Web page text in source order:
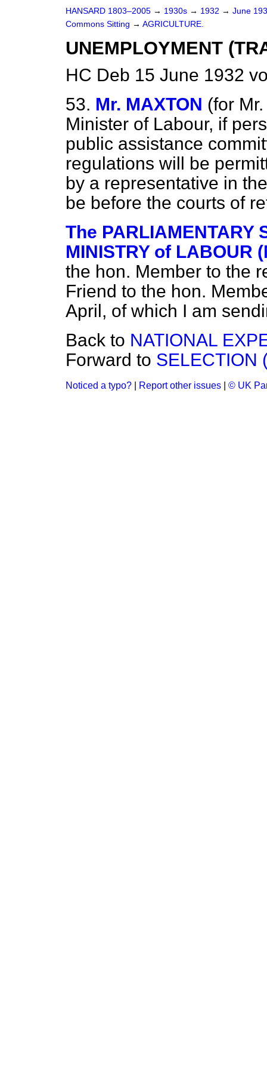
HANSARD 1803–2005 → 1930s → 1932 → June
Commons Sitting → AGRICULTURE.
UNEMPLOYMENT
HC Deb 15 June 1932
53. Mr. MAXTON (for
Minister of Labour, if
public assistance
regulations will be
by a representative in
be before the courts of
The PARLIAMENTARY
MINISTRY of LABOUR
the hon. Member to the
Friend to the hon.
April, of which I am
Back to NATIONAL
Forward to SELECTION
Noticed a typo? Report other issues © UK